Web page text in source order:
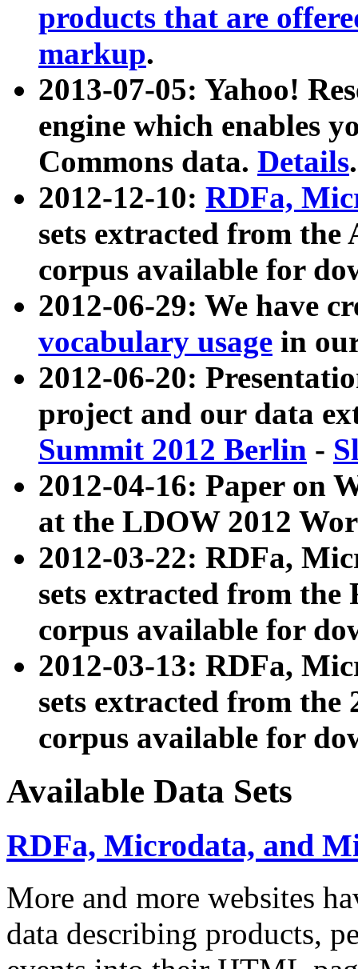
products that are
markup.
2013-07-05: Yahoo!
engine which enables
Commons data. Details.
2012-12-10: RDFa,
sets extracted from
corpus available for
2012-06-29: We have
vocabulary usage in
2012-06-20:
project and our data
Summit 2012 Berlin -
2012-04-16: Paper on
at the LDOW 2012
2012-03-22: RDFa,
sets extracted from
corpus available for
2012-03-13: RDFa,
sets extracted from the
corpus available for
Available Data Sets
RDFa, Microdata, and
More and more websites
data describing products,